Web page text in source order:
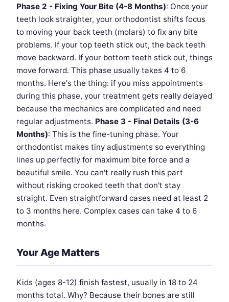
Phase 2 - Fixing Your Bite (4-8 Months): Once your
teeth look straighter, your orthodontist shifts focus
to moving your back teeth (molars) to fix any bite
problems. If your top teeth stick out, the back teeth
move backward. If your bottom teeth stick out, things
move forward. This phase usually takes 4 to 6
months. Here's the thing: if you miss appointments
during this phase, your treatment gets really delayed
because the mechanics are complicated and need
regular adjustments. Phase 3 - Final Details (3-6
Months): This is the fine-tuning phase. Your
orthodontist makes tiny adjustments so everything
lines up perfectly for maximum bite force and a
beautiful smile. You can't really rush this part
without risking crooked teeth that don't stay
straight. Even straightforward cases need at least 2
to 3 months here. Complex cases can take 4 to 6
months.
Your Age Matters
Kids (ages 8-12) finish fastest, usually in 18 to 24
months total. Why? Because their bones are still